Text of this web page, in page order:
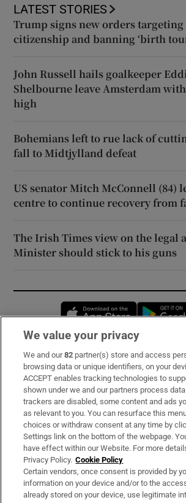
LATEST STORIES
Trump signs new orders
citizenship and banning ‘birth
John Russell hails goalkeeper
Shelbourne leave Amsterdam
high
Bohemians left to rue lack of
fall to Midtjylland defeat
US senator Mitch McConnell (84)
centre to continue recovery from
The Irish Times view on the legal
Minister should stick to his guns
Opens in
Subscribe
Support
About Us
Irish Times Products & Services
OUR PARTNERS:
We value your privacy
We and our82 partner(s) store and access
browsing data or unique identifiers, on your
ACCEPT enables tracking technologies to
shown under we and our partners process
trackers are disabled, some content and ads
as relevant to you. You can resurface this
choices or withdraw consent at any time by
Settings link on the bottom of the webpage.
have effect within our Website. For more
Privacy Policy. Cookie Policy
Certain vendors, once consent is provided by
information on your device and/or to the
already stored on your device, use legitimate